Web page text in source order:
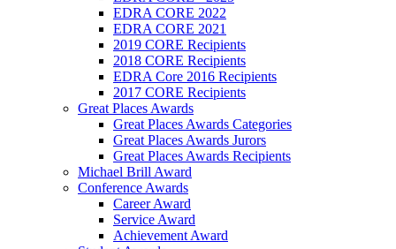
EDRA CORE 2022
EDRA CORE 2021
2019 CORE Recipients
2018 CORE Recipients
EDRA Core 2016 Recipients
2017 CORE Recipients
Great Places Awards
Great Places Awards Categories
Great Places Awards Jurors
Great Places Awards Recipients
Michael Brill Award
Conference Awards
Career Award
Service Award
Achievement Award